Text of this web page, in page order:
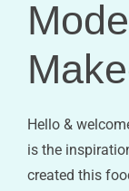
Hello &
is the
created this